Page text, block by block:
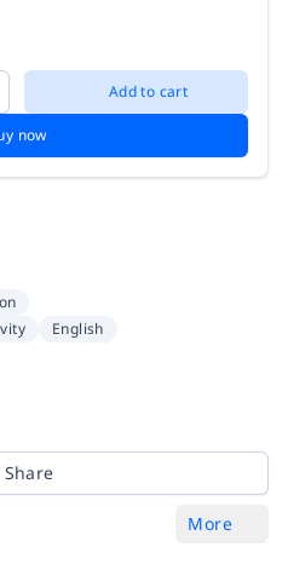
Add to cart
now
English
Share
More